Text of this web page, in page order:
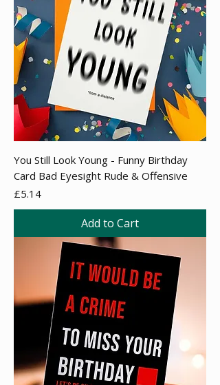
You Still Look Young - Funny Birthday
Card Bad Eyesight Rude & Offensive
Price
£5.14
Add to Cart